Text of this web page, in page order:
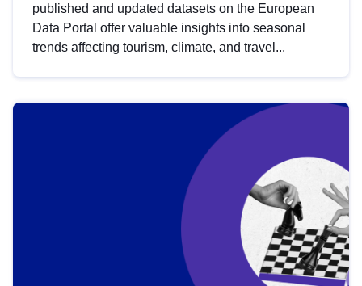
published and updated datasets on the European
Data Portal offer valuable insights into seasonal
trends affecting tourism, climate, and travel...